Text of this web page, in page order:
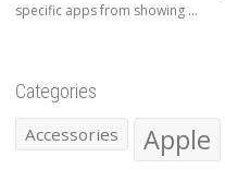
specific apps from showing ...
Categories
Accessories Apple